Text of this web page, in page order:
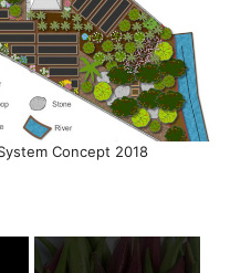
Concept 2018